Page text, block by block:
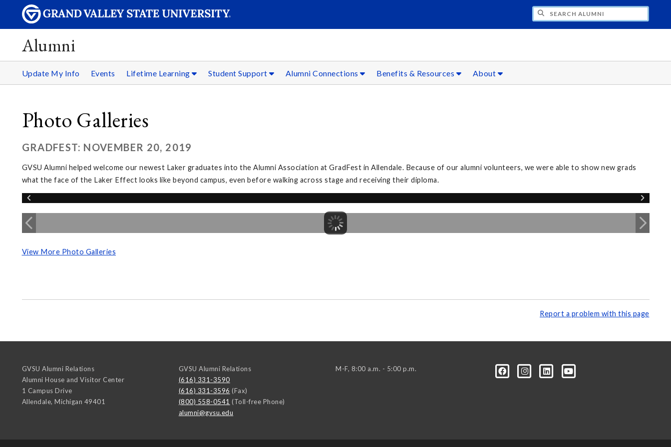
Alumni
Update My Info Events Lifetime Learning Student Support Alumni Connections Benefits & Resources About
Photo Galleries
GRADFEST: NOVEMBER 20, 2019
GVSU Alumni helped welcome our newest Laker graduates into the Alumni Association at GradFest in Allendale. Because of our alumni volunteers, we were able to show new grads
what the face of the Laker Effect looks like beyond campus, even before walking across stage and receiving their diploma.
View More Photo Galleries
Report a problem with this page
GVSU Alumni Relations
Alumni House and Visitor Center
1 Campus Drive
Allendale, Michigan 49401
GVSU Alumni Relations
(616) 331-3590
(616) 331-3596 (Fax)
(800) 558-0541 (Toll-free Phone)
alumni@gvsu.edu
M-F, 8:00 a.m. - 5:00 p.m.